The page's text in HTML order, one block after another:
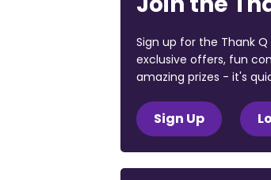
Sign up for the Thank
exclusive offers, fun
amazing prizes - it's
Sign Up